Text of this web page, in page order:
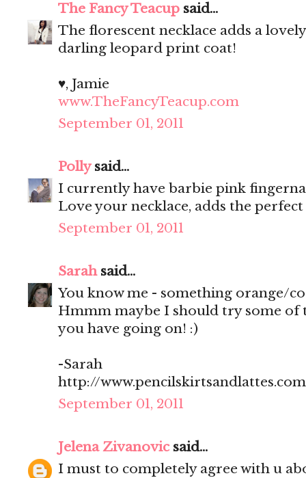
The Fancy Teacup said...
The florescent necklace adds a
darling leopard print coat!
♥, Jamie
www.TheFancyTeacup.com
September 01, 2011
Pollysaid...
I currently have barbie pink
Love your necklace, adds the
September 01, 2011
Sarahsaid...
You know me - something orange/
Hmmm maybe I should try some of
you have going on! :)
-Sarah
http://www.pencilskirtsandlattes.com
September 01, 2011
Jelena Zivanovicsaid...
I must to completely agree with u